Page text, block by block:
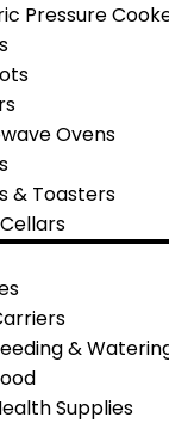
Pressure
Ovens
& Toasters
&
Supplies